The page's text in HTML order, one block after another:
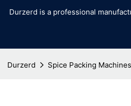
Durzerd is a professional
Durzerd Spice Packing